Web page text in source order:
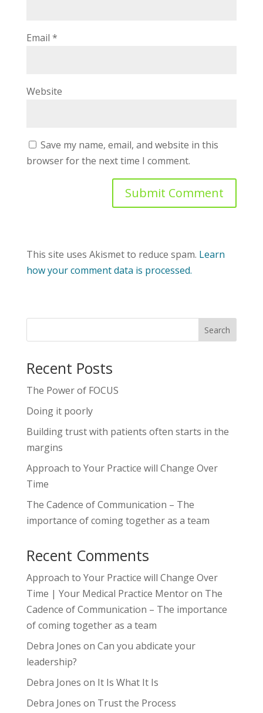
Email *
Website
Save my name, email, and website in this
browser for the next time I comment.
This site uses Akismet to reduce spam. Learn
how your comment data is processed.
Recent Posts
The Power of FOCUS
Doing it poorly
Building trust with patients often starts in the
margins
Approach to Your Practice will Change Over
Time
The Cadence of Communication – The
importance of coming together as a team
Recent Comments
Approach to Your Practice will Change Over
Time | Your Medical Practice Mentoron The
Cadence of Communication – The importance
of coming together as a team
Debra Jones on Can you abdicate your
leadership?
Debra Jones on It Is What It Is
Debra Jones on Trust the Process